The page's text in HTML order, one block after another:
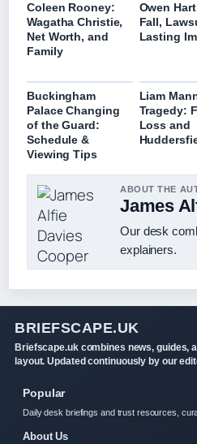
Coleen Rooney:
Wagatha Christie,
Net Worth, and
Family
Owen
Fall,
Lasting
Buckingham
Palace Changing
of the Guard:
Schedule &
Viewing Tips
Liam
Tragedy:
Loss and
ABOUT THE
James
Our desk
explainers.
BRIEFSCAPE.UK
Briefscape.uk combines news, guides,
layout. Updated continuously by our
Popular
Daily desk briefings and trust resources,
About Us